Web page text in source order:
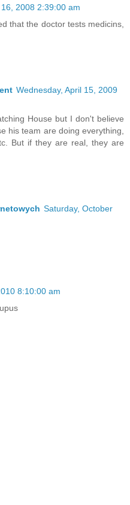
2008 2:39:00 am
that the doctor tests medicins,
Wednesday, April 15, 2009
House but I don't believe
his team are doing everything,
But if they are real, they are
Saturday, October
8:10:00 am